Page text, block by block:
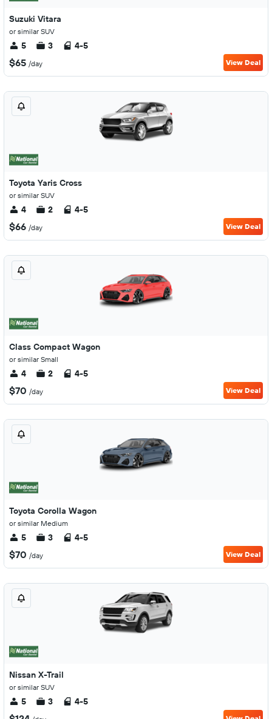
Suzuki Vitara
or similar SUV
5 3 4-5
$65 /day View Deal
Toyota Yaris Cross
or similar SUV
4 2 4-5
$66 /day View Deal
Class Compact Wagon
or similar Small
4 2 4-5
$70 /day View Deal
Toyota Corolla Wagon
or similar Medium
5 3 4-5
$70 /day View Deal
Nissan X-Trail
or similar SUV
5 3 4-5